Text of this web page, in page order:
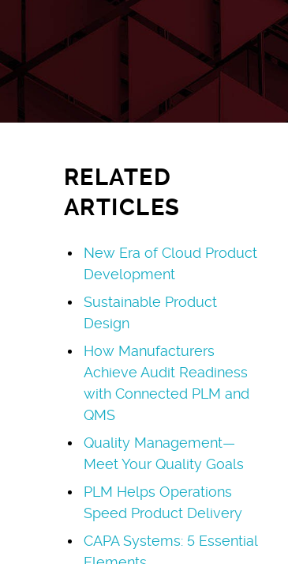
RELATED
ARTICLES
New Era of Cloud Product
Development
Sustainable Product
Design
How Manufacturers
Achieve Audit Readiness
with Connected PLM and
QMS
Quality Management—
Meet Your Quality Goals
PLM Helps Operations
Speed Product Delivery
CAPA Systems: 5 Essential